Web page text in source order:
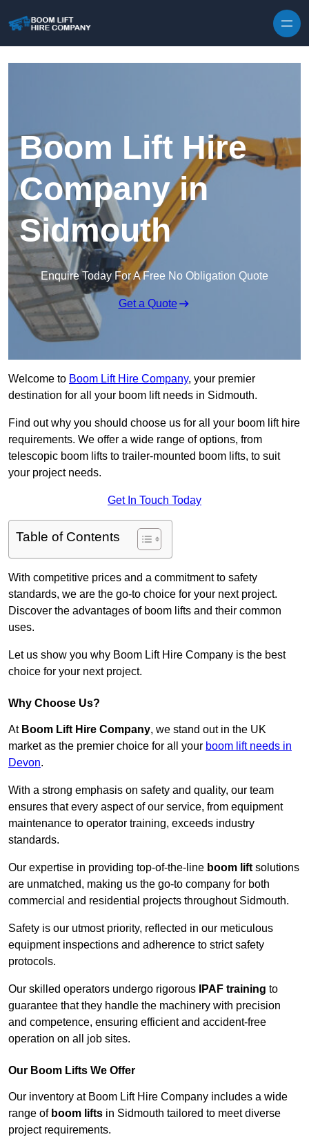
Boom Lift Hire
Company in
Sidmouth
Enquire Today For A Free No Obligation Quote
Get a Quote
Welcome to Boom Lift Hire Company, your premier
destination for all your boom lift needs in Sidmouth.
Find out why you should choose us for all your boom lift hire
requirements. We offer a wide range of options, from
telescopic boom lifts to trailer-mounted boom lifts, to suit
your project needs.
Get In Touch Today
Table of Contents
With competitive prices and a commitment to safety
standards, we are the go-to choice for your next project.
Discover the advantages of boom lifts and their common
uses.
Let us show you why Boom Lift Hire Company is the best
choice for your next project.
Why Choose Us?
At Boom Lift Hire Company, we stand out in the UK
market as the premier choice for all your boom lift needs in
Devon.
With a strong emphasis on safety and quality, our team
ensures that every aspect of our service, from equipment
maintenance to operator training, exceeds industry
standards.
Our expertise in providing top-of-the-line boom lift solutions
are unmatched, making us the go-to company for both
commercial and residential projects throughout Sidmouth.
Safety is our utmost priority, reflected in our meticulous
equipment inspections and adherence to strict safety
protocols.
Our skilled operators undergo rigorous IPAF training to
guarantee that they handle the machinery with precision
and competence, ensuring efficient and accident-free
operation on all job sites.
Our Boom Lifts We Offer
Our inventory at Boom Lift Hire Company includes a wide
range of boom lifts in Sidmouth tailored to meet diverse
project requirements.